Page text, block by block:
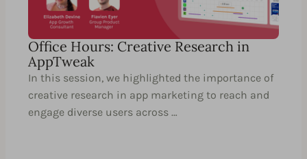
Office Hours: Creative Research in
AppTweak
In this session, we highlighted the importance of
creative research in app marketing to reach and
engage diverse users across …